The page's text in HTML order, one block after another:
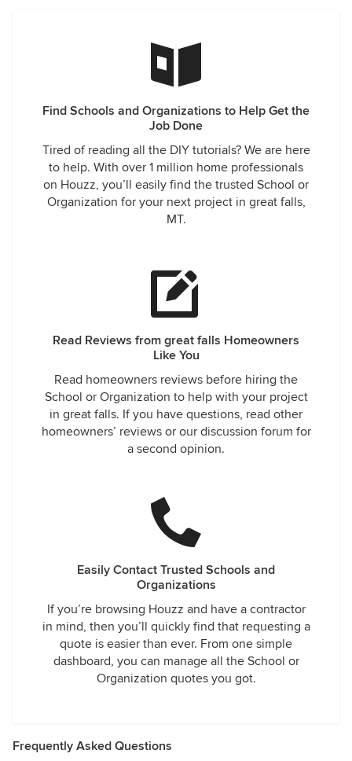
Find Schools and Organizations to Help Get the
Job Done
Tired of reading all the DIY tutorials? We are here
to help. With over 1 million home professionals
on Houzz, you’ll easily find the trusted School or
Organization for your next project in great falls,
MT.
Read Reviews from great falls Homeowners
Like You
Read homeowners reviews before hiring the
School or Organization to help with your project
in great falls. If you have questions, read other
homeowners’ reviews or our discussion forum for
a second opinion.
Easily Contact Trusted Schools and
Organizations
If you’re browsing Houzz and have a contractor
in mind, then you’ll quickly find that requesting a
quote is easier than ever. From one simple
dashboard, you can manage all the School or
Organization quotes you got.
Frequently Asked Questions